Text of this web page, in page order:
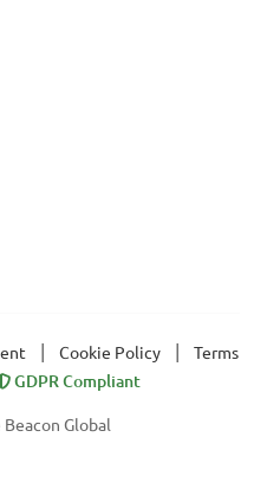
Cookie Policy
Terms
GDPR Compliant
Global